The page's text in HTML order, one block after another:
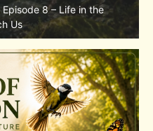
Episode 7: Life in Hidden